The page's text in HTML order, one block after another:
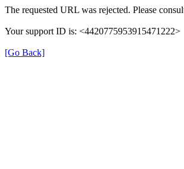
The requested URL was rejected. Please
Your support ID is: <4420775953915471222>
[Go Back]